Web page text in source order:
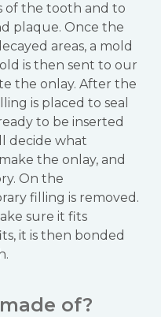
of the tooth and to
plaque. Once the
areas, a mold
is then sent to our
the onlay. After the
is placed to seal
to be inserted
decide what
the onlay, and
On the
filling is removed.
sure it fits
it is then bonded
of?